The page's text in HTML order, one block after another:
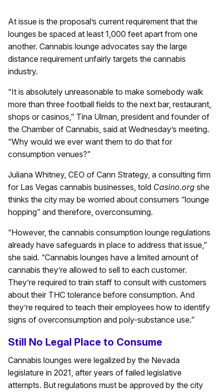
At issue is the proposal’s current requirement that the
lounges be spaced at least 1,000 feet apart from one
another. Cannabis lounge advocates say the large
distance requirement unfairly targets the cannabis
industry.
“It is absolutely unreasonable to make somebody walk
more than three football fields to the next bar, restaurant,
shops or casinos,” Tina Ulman, president and founder of
the Chamber of Cannabis, said at Wednesday’s meeting.
“Why would we ever want them to do that for
consumption venues?”
Juliana Whitney, CEO of Cann Strategy, a consulting firm
for Las Vegas cannabis businesses, told Casino.org she
thinks the city may be worried about consumers “lounge
hopping” and therefore, overconsuming.
“However, the cannabis consumption lounge regulations
already have safeguards in place to address that issue,”
she said. “Cannabis lounges have a limited amount of
cannabis they’re allowed to sell to each customer.
They’re required to train staff to consult with customers
about their THC tolerance before consumption. And
they’re required to teach their employees how to identify
signs of overconsumption and poly-substance use.”
Still No Legal Place to Consume
Cannabis lounges were legalized by the Nevada
legislature in 2021, after years of failed legislative
attempts. But regulations must be approved by the city